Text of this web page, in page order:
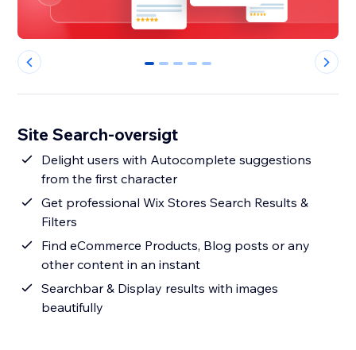
0 1 2 3 4
Site Search-oversigt
Delight users with Autocomplete suggestions
from the first character
Get professional Wix Stores Search Results &
Filters
Find eCommerce Products, Blog posts or any
other content in an instant
Searchbar & Display results with images
beautifully